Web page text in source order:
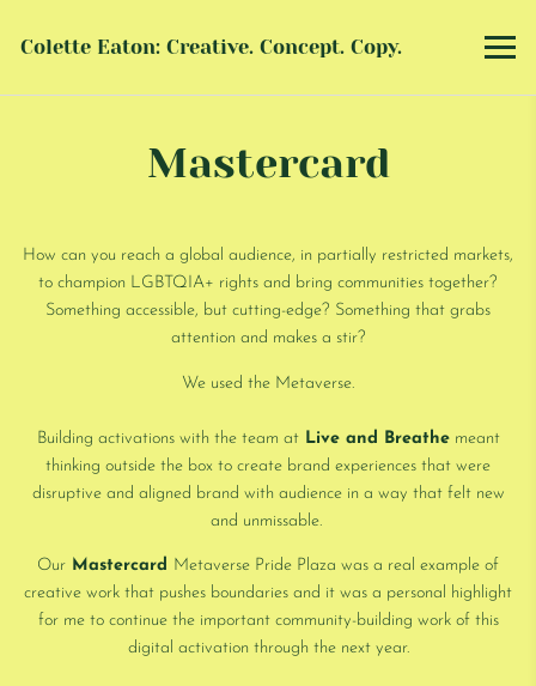
Colette Eaton: Creative. Concept. Copy.
Mastercard
How can you reach a global audience, in partially restricted markets,
to champion LGBTQIA+ rights and bring communities together?
Something accessible, but cutting-edge? Something that grabs
attention and makes a stir?
We used the Metaverse.
Building activations with the team atLive and Breathemeant
thinking outside the box to create brand experiences that were
disruptive and aligned brand with audience in a way that felt new
and unmissable.
Our Mastercard
Metaverse Pride Plaza was a real example of
creative work that pushes boundaries and it was a personal highlight
for me to continue the important community-building work of this
digital activation through the next year.